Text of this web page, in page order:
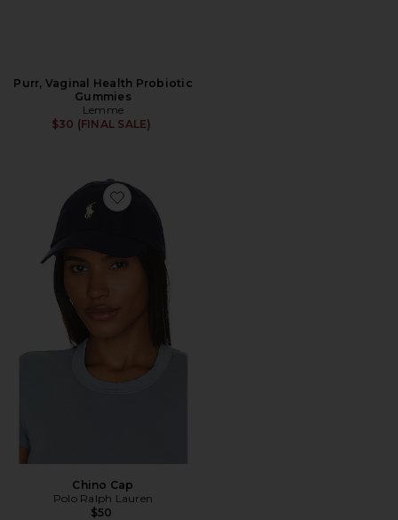
Purr, Vaginal Health Probiotic
Gummies
Lemme
$30 (FINAL SALE)
Favorite Chino Cap
Chino Cap
Polo Ralph Lauren
$50